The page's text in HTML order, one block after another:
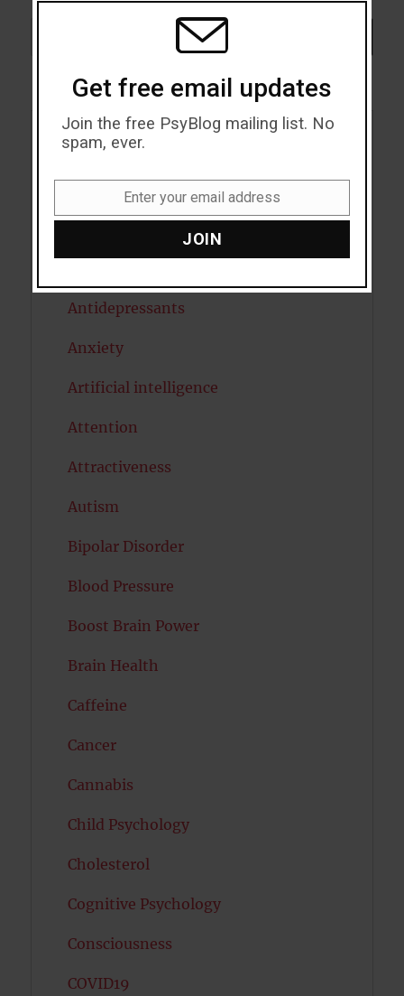
Acceptance
Addiction
Antidepressants
Anxiety
Artificial intelligence
Attention
Attractiveness
Autism
Bipolar Disorder
Blood Pressure
Boost Brain Power
Brain Health
Caffeine
Cancer
Cannabis
Child Psychology
Cholesterol
Cognitive Psychology
Consciousness
COVID19
Get free email updates
Join the free PsyBlog mailing list. No
spam, ever.
Enter your email address
JOIN